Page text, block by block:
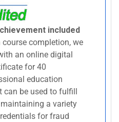
included
course completion, we
an online digital
for 40
education
can be used to fulfill
a variety
for fraud